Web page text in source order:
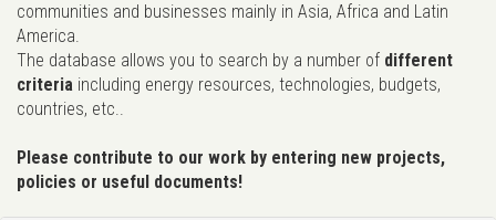
communities and businesses mainly in Asia, Africa and Latin
America.
The database allows you to search by a number of different
criteria including energy resources, technologies, budgets,
countries, etc..
Please contribute to our work by entering new projects,
policies or useful documents!